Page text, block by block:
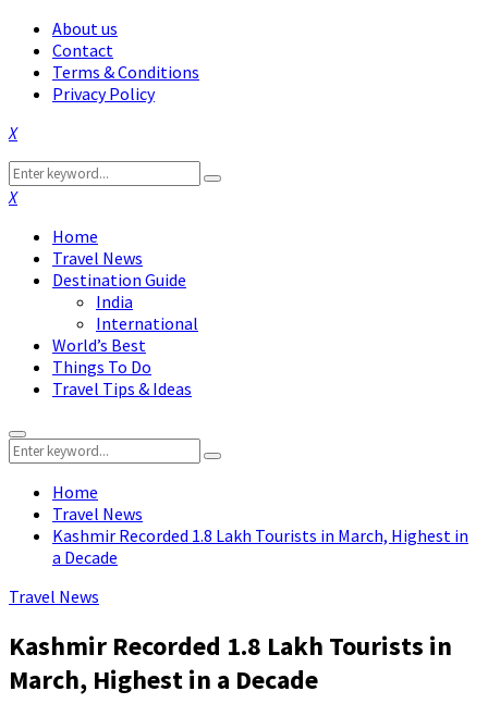
About us
Contact
Terms & Conditions
Privacy Policy
Facebook
Twitter
Instagram
Pinterest
Linkedin
Youtube
Search
for:
Search
Facebook
Twitter
Instagram
Pinterest
Linkedin
Youtube
Home
Travel News
Destination Guide
India
International
World’s Best
Things To Do
Travel Tips & Ideas
Primary
Menu
Search
for:
Search
Home
Travel News
Kashmir Recorded 1.8 Lakh Tourists in March, Highest in
a Decade
Travel News
Kashmir Recorded 1.8 Lakh Tourists in
March, Highest in a Decade